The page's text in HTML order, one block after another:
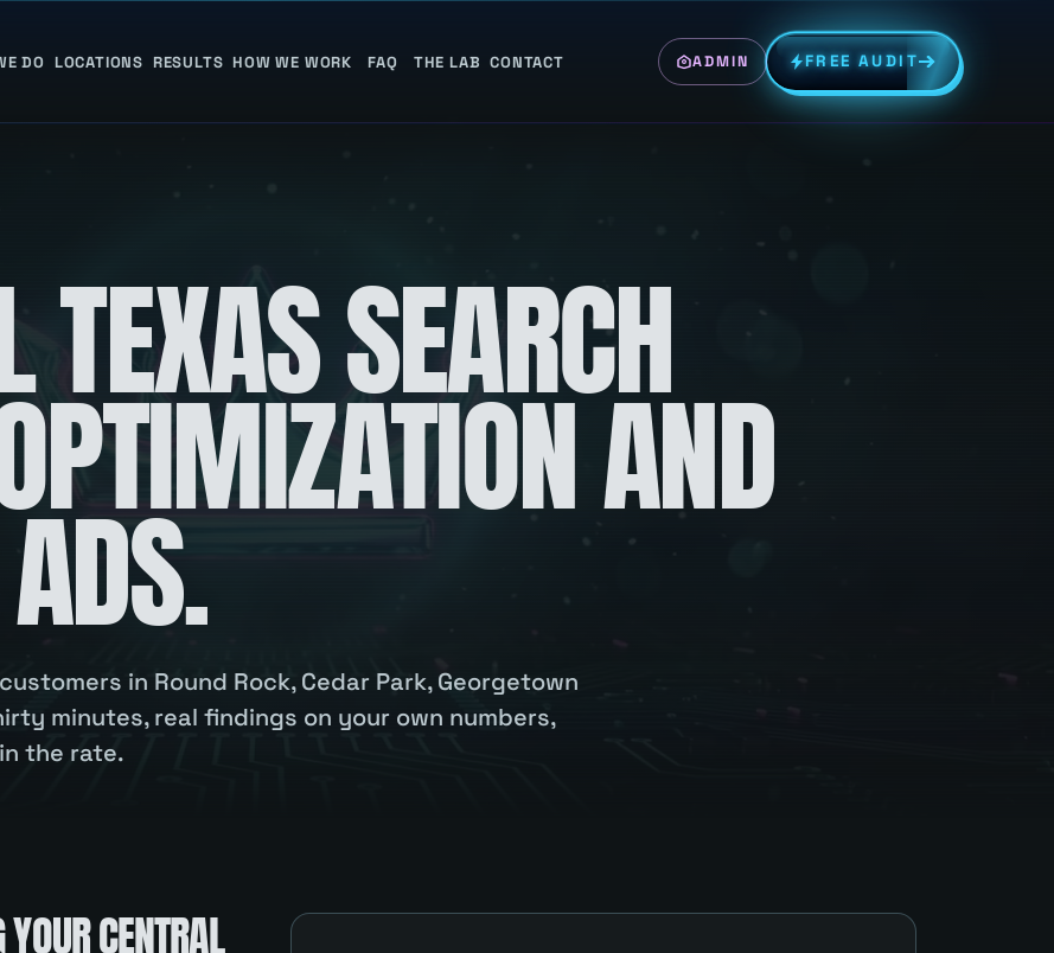
DO LOCATIONS RESULTS HOW WE WORK FAQ THE LAB CONTACT ADMIN FREE AUDIT
TEXAS SEARCH
AND
in Round Rock, Cedar Park, Georgetown
minutes, real findings on your own numbers,
the rate.
CENTRAL